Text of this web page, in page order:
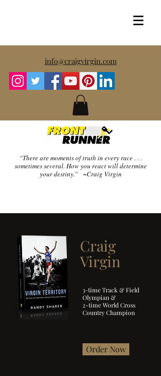
info@craigvirgin.com
“There are moments of truth in every race . . .
sometimes several. How you react will determine
your destiny.” ~Craig Virgin
Craig
Virgin
3-time Track & Field
Olympian &
2-time World Cross
Country Champion
Order Now